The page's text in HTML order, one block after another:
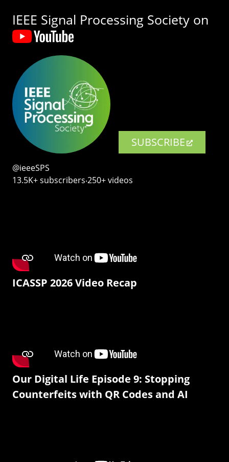
IEEE Signal Processing Society on
SUBSCRIBE
@ieeeSPS
13.5K+ subscribers‧250+ videos
ICASSP 2026 Video Recap
Our Digital Life Episode 9: Stopping
Counterfeits with QR Codes and AI